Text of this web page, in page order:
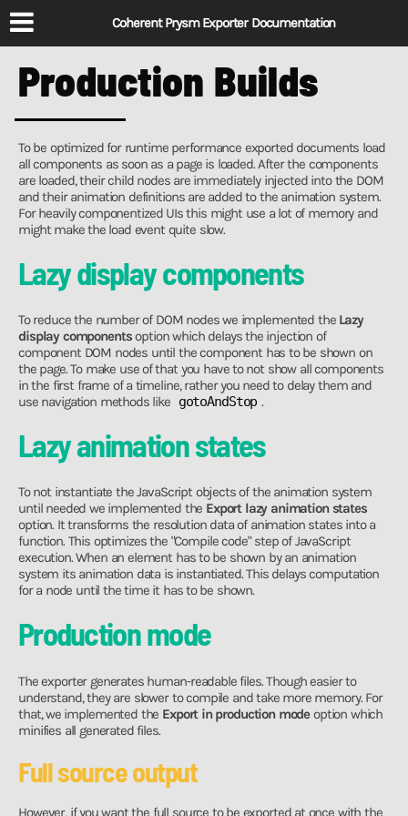
Coherent Prysm Exporter Documentation
Production Builds
To be optimized for runtime performance exported documents load
all components as soon as a page is loaded. After the components
are loaded, their child nodes are immediately injected into the DOM
and their animation definitions are added to the animation system.
For heavily componentized UIs this might use a lot of memory and
might make the load event quite slow.
Lazy display components
To reduce the number of DOM nodes we implemented the Lazy
display componentsoption which delays the injection of
component DOM nodes until the component has to be shown on
the page. To make use of that you have to not show all components
in the first frame of a timeline, rather you need to delay them and
use navigation methods like gotoAndStop .
Lazy animation states
To not instantiate the JavaScript objects of the animation system
until needed we implemented the Export lazy animation states
option. It transforms the resolution data of animation states into a
function. This optimizes the "Compile code" step of JavaScript
execution. When an element has to be shown by an animation
system its animation data is instantiated. This delays computation
for a node until the time it has to be shown.
Production mode
The exporter generates human-readable files. Though easier to
understand, they are slower to compile and take more memory. For
that, we implemented the Export in production modeoption which
minifies all generated files.
Full source output
However, if you want the full source to be exported at once with the